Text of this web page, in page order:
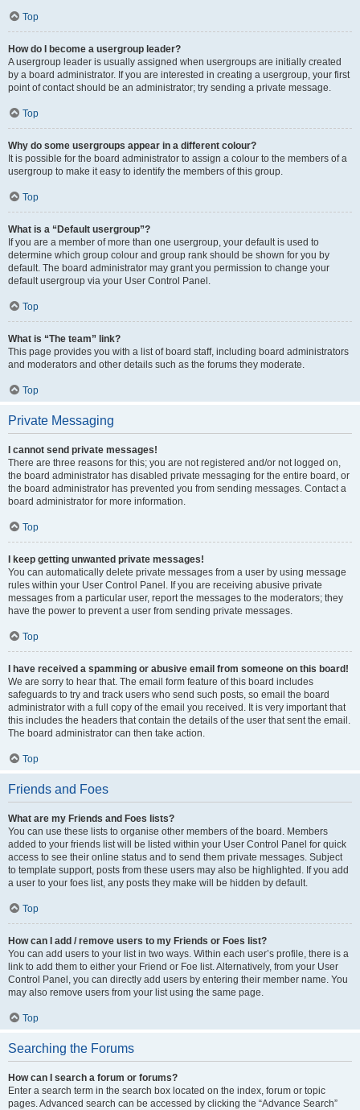
Top
How do I become a usergroup leader?
A usergroup leader is usually assigned when usergroups are initially created
by a board administrator. If you are interested in creating a usergroup, your first
point of contact should be an administrator; try sending a private message.
Top
Why do some usergroups appear in a different colour?
It is possible for the board administrator to assign a colour to the members of a
usergroup to make it easy to identify the members of this group.
Top
What is a “Default usergroup”?
If you are a member of more than one usergroup, your default is used to
determine which group colour and group rank should be shown for you by
default. The board administrator may grant you permission to change your
default usergroup via your User Control Panel.
Top
What is “The team” link?
This page provides you with a list of board staff, including board administrators
and moderators and other details such as the forums they moderate.
Top
Private Messaging
I cannot send private messages!
There are three reasons for this; you are not registered and/or not logged on,
the board administrator has disabled private messaging for the entire board, or
the board administrator has prevented you from sending messages. Contact a
board administrator for more information.
Top
I keep getting unwanted private messages!
You can automatically delete private messages from a user by using message
rules within your User Control Panel. If you are receiving abusive private
messages from a particular user, report the messages to the moderators; they
have the power to prevent a user from sending private messages.
Top
I have received a spamming or abusive email from someone on this board!
We are sorry to hear that. The email form feature of this board includes
safeguards to try and track users who send such posts, so email the board
administrator with a full copy of the email you received. It is very important that
this includes the headers that contain the details of the user that sent the email.
The board administrator can then take action.
Top
Friends and Foes
What are my Friends and Foes lists?
You can use these lists to organise other members of the board. Members
added to your friends list will be listed within your User Control Panel for quick
access to see their online status and to send them private messages. Subject
to template support, posts from these users may also be highlighted. If you add
a user to your foes list, any posts they make will be hidden by default.
Top
How can I add / remove users to my Friends or Foes list?
You can add users to your list in two ways. Within each user’s profile, there is a
link to add them to either your Friend or Foe list. Alternatively, from your User
Control Panel, you can directly add users by entering their member name. You
may also remove users from your list using the same page.
Top
Searching the Forums
How can I search a forum or forums?
Enter a search term in the search box located on the index, forum or topic
pages. Advanced search can be accessed by clicking the “Advance Search”